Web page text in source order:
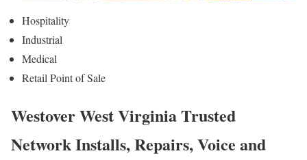
Hospitality
Industrial
Medical
Retail Point of Sale
Westover West Virginia Trusted
Network Installs, Repairs, Voice and